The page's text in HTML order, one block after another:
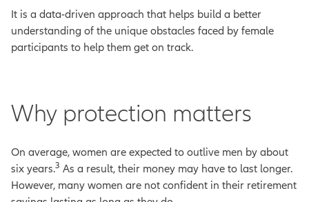
It is a data-driven approach that helps build a better
understanding of the unique obstacles faced by female
participants to help them get on track.
Why protection matters
On average, women are expected to outlive men by about
six years.3 As a result, their money may have to last longer.
However, many women are not confident in their retirement